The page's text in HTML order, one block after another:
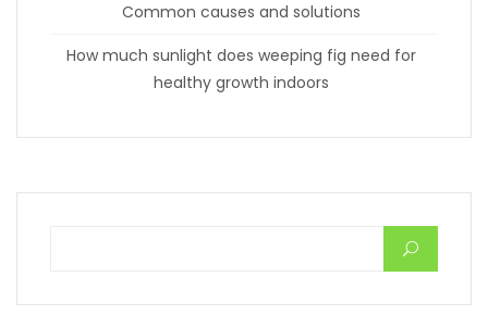
Common causes and solutions
How much sunlight does weeping fig need for
healthy growth indoors